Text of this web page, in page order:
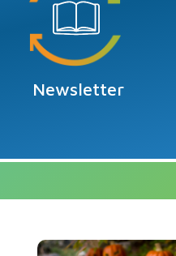
Newsletter